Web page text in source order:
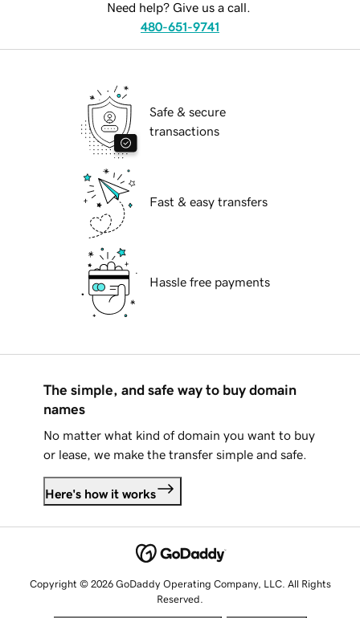
Need help? Give us a call.
480-651-9741
Safe & secure
transactions
Fast & easy transfers
Hassle free payments
The simple, and safe way to buy domain
names
No matter what kind of domain you want to buy
or lease, we make the transfer simple and safe.
Here's how it works
Copyright © 2026 GoDaddy Operating Company, LLC. All Rights
Reserved.